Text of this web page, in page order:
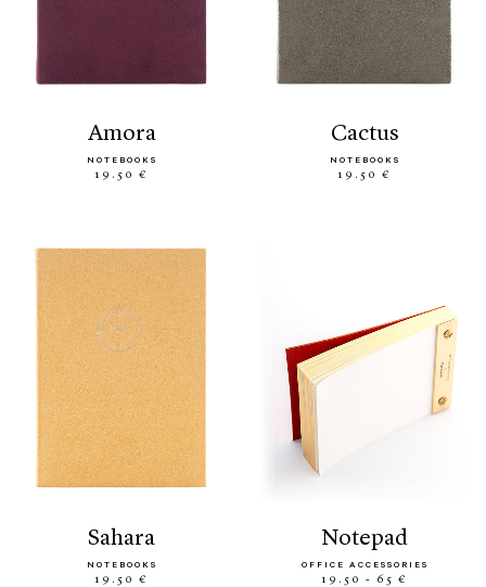
amora
NOTEBOOKS
19.50 €
cactus
NOTEBOOKS
19.50 €
sahara
NOTEBOOKS
19.50 €
notepad
OFFICE ACCESSORIES
19.50 - 65 €